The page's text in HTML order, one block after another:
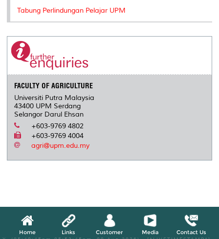
Tabung Perlindungan Pelajar UPM
FACULTY OF AGRICULTURE
Universiti Putra Malaysia
43400 UPM Serdang
Selangor Darul Ehsan
+603-9769 4802
+603-9769 4004
agri@upm.edu.my
Home Links Customer Media Contact Us